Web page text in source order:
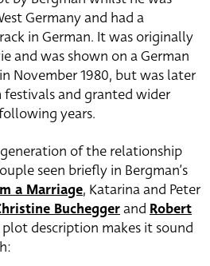
Germany and had a
in German. It was originally
and was shown on a German
November 1980, but was later
festivals and granted wider
years.
of the relationship
seen briefly in Bergman’s
a Marriage, Katarina and Peter
Bucheggerand Robert
plot description makes it sound